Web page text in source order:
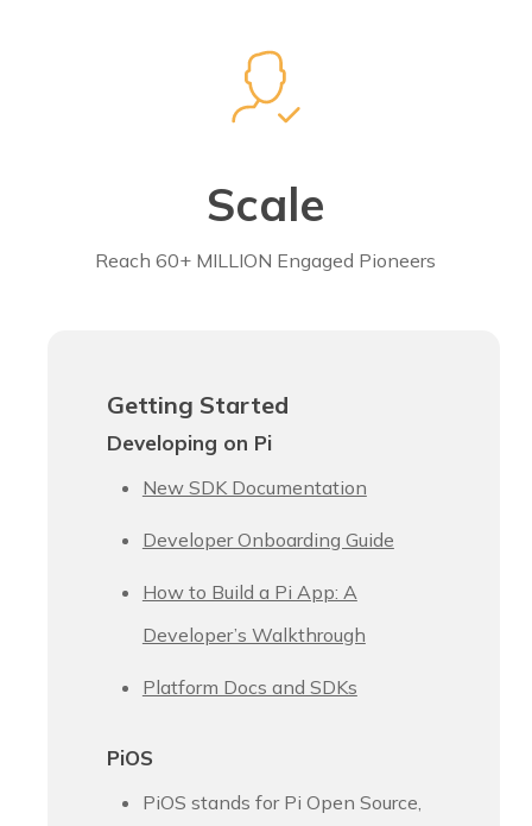
Scale
Reach 60+ MILLION Engaged Pioneers
Getting Started
Developing on Pi
New SDK Documentation
Developer Onboarding Guide
How to Build a Pi App: A
Developer’s Walkthrough
Platform Docs and SDKs
PiOS
PiOS stands for Pi Open Source,